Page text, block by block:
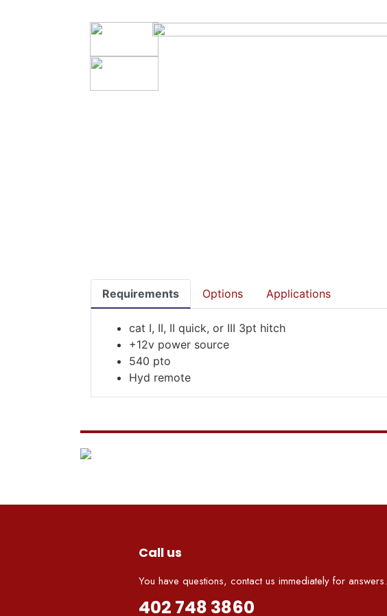
Requirements Options Applications
cat I, II, II quick, or III 3pt hitch
+12v power source
540 pto
Hyd remote
Call us
You have questions, contact us immediately for answers.
402 748 3860